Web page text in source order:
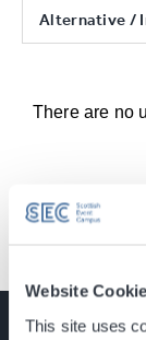
Website
This site uses
Alternative /
There are no